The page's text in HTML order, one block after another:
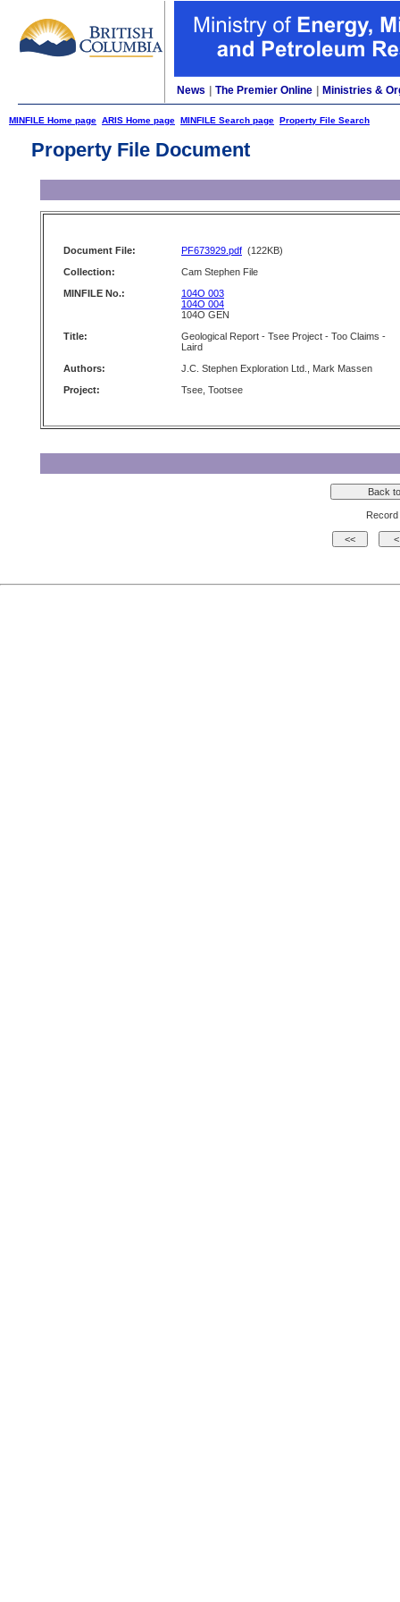
News The Premier Online Ministries &
MINFILE Home page ARIS Home page MINFILE Search page Property File Search
Property File Document
Document File: PF673929.pdf (122KB)
Collection:
Cam Stephen File
MINFILE No.:
104O 003
104O 004
104O GEN
Title:
Geological Report - Tsee Project - Too Claims -
Laird
Authors:
J.C. Stephen Exploration Ltd., Mark Massen
Project:
Tsee, Tootsee